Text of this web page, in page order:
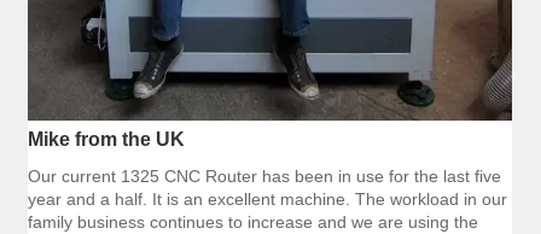
Mike from the UK
Our current 1325 CNC Router has been in use for the last five
year and a half. It is an excellent machine. The workload in our
family business continues to increase and we are using the